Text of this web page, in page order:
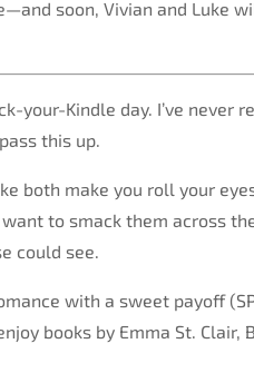
soon, Vivian and Luke
your-Kindle day. I’ve never
this up.
both make you roll your
to smack them across
could see.
with a sweet payoff
books by Emma St. Clair,